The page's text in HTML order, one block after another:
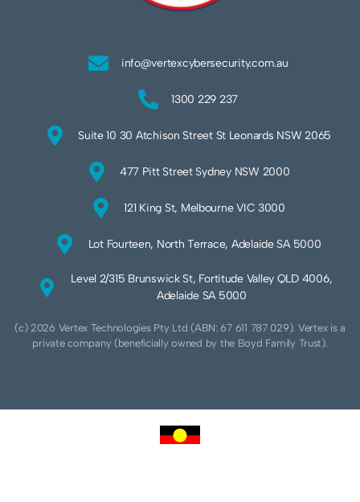
info@vertexcybersecurity.com.au
1300 229 237
Suite 10 30 Atchison Street St Leonards NSW 2065
477 Pitt Street Sydney NSW 2000
121 King St, Melbourne VIC 3000
Lot Fourteen, North Terrace, Adelaide SA 5000
Level 2/315 Brunswick St, Fortitude Valley QLD 4006,
Adelaide SA 5000
(c) 2026 Vertex Technologies Pty Ltd (ABN: 67 611 787 029). Vertex is a
private company (beneficially owned by the Boyd Family Trust).